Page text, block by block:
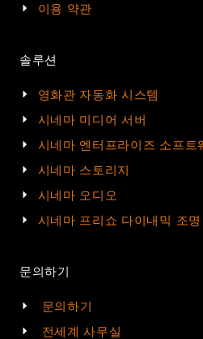
이용 약관
솔루션
영화관 자동화 시스템
시네마 미디어 서버
시네마 엔터프라이즈 소프트
시네마 스토리지
시네마 오디오
시네마 프리쇼 다이내믹 조명
문의하기
문의하기
전세계 사무실